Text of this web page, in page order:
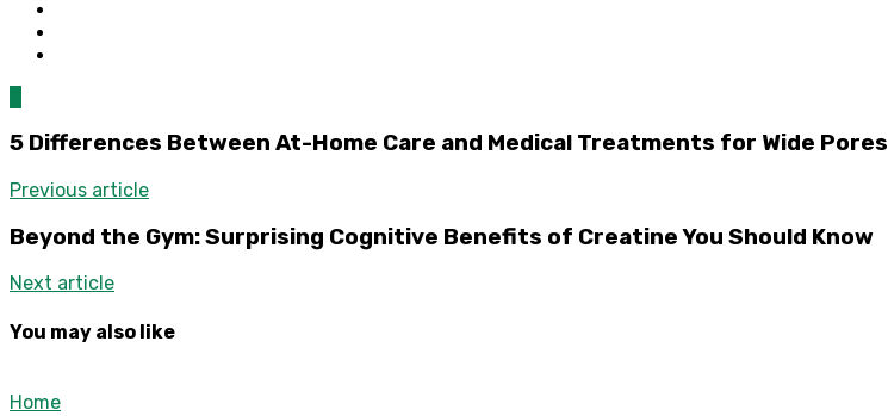
5 Differences Between At-Home Care and Medical Treatments for Wide Pores
Previous article
Beyond the Gym: Surprising Cognitive Benefits of Creatine You Should Know
Next article
You may also like
Home